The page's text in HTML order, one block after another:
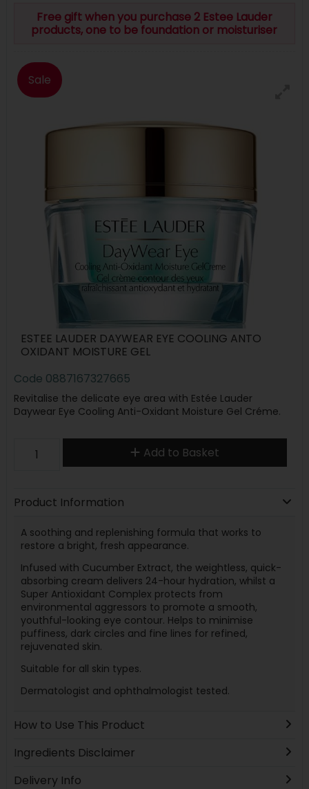
Free gift when you purchase 2 Estee Lauder
products, one to be foundation or moisturiser
Sale
ESTEE LAUDER DAYWEAR EYE COOLING ANTO
OXIDANT MOISTURE GEL
Code 0887167327665
Revitalise the delicate eye area with Estée Lauder
Daywear Eye Cooling Anti-Oxidant Moisture Gel Créme.
Add to Basket
Product Information
A soothing and replenishing formula that works to
restore a bright, fresh appearance.
Infused with Cucumber Extract, the weightless, quick-
absorbing cream delivers 24-hour hydration, whilst a
Super Antioxidant Complex protects from
environmental aggressors to promote a smooth,
youthful-looking eye contour. Helps to minimise
puffiness, dark circles and fine lines for refined,
rejuvenated skin.
Suitable for all skin types.
Dermatologist and ophthalmologist tested.
How to Use This Product
Ingredients Disclaimer
Delivery Info